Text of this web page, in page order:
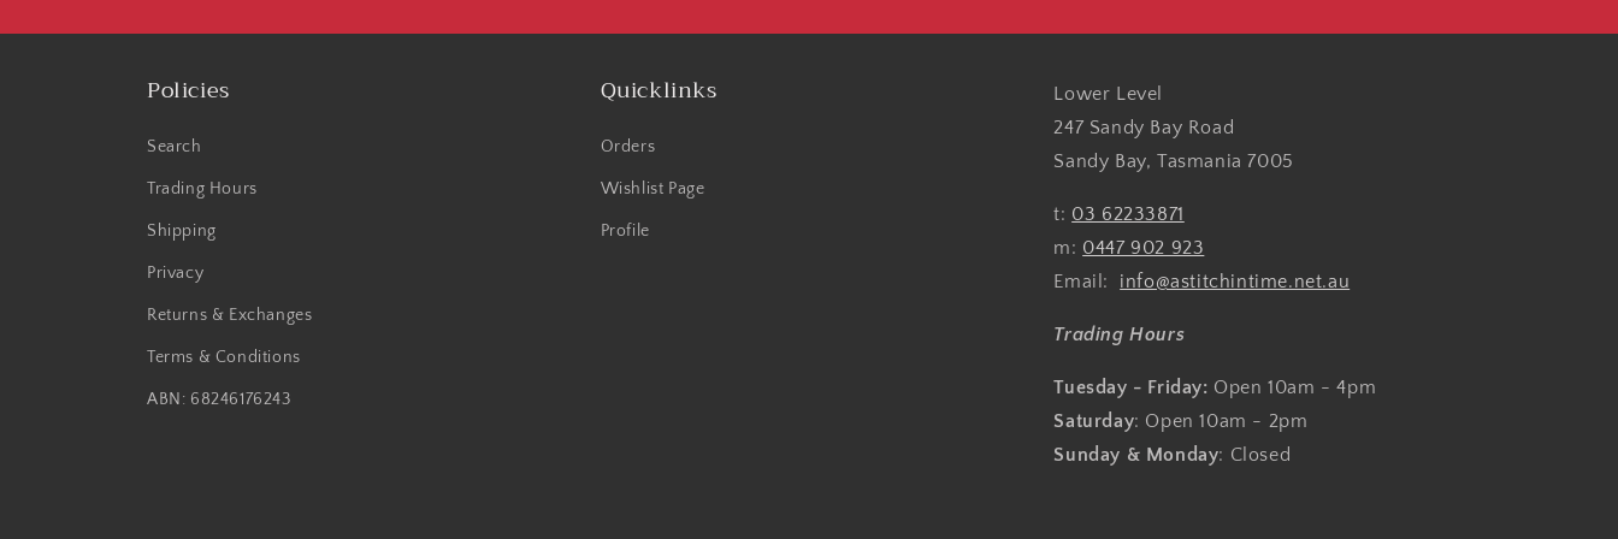
Policies
Search
Trading Hours
Shipping
Privacy
Returns & Exchanges
Terms & Conditions
ABN: 68246176243
Quicklinks
Orders
Wishlist Page
Profile
Lower Level
247 Sandy Bay Road
Sandy Bay, Tasmania 7005
t: 03 62233871
m: 0447 902 923
Email: info@astitchintime.net.au
Trading Hours
Tuesday - Friday: Open 10am - 4pm
Saturday: Open 10am - 2pm
Sunday & Monday: Closed